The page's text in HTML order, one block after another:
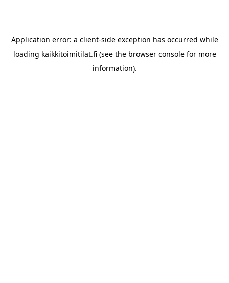
Application error: a client-side exception has occurred while
loading kaikkitoimitilat.fi(see the browser consolefor more
information).